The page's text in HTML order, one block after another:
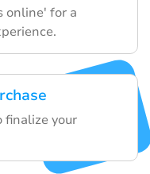
online' for a
finalize your